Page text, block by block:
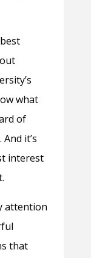
what
of
it’s
interest
attention
that